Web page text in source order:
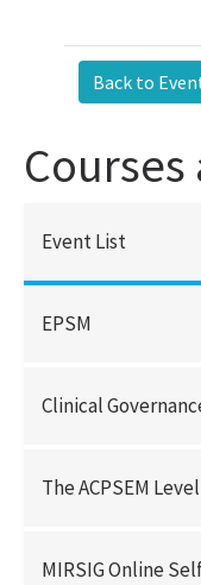
Courses
Event List
EPSM
Clinical
The ACPSEM
MIRSIG Online